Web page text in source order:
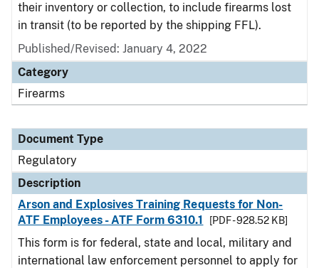
their inventory or collection, to include firearms lost
in transit (to be reported by the shipping FFL).
Published/Revised: January 4, 2022
Category
Firearms
Document Type
Regulatory
Description
Arson and Explosives Training Requests for Non-
ATF Employees - ATF Form 6310.1
[PDF - 928.52 KB]
This form is for federal, state and local, military and
international law enforcement personnel to apply for